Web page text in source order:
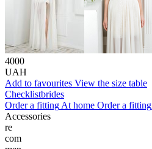
4000
UAH
Add to favourites View the size table
Сhecklistbrides
Order a fitting At home Order a fitting
Accessories
re
com